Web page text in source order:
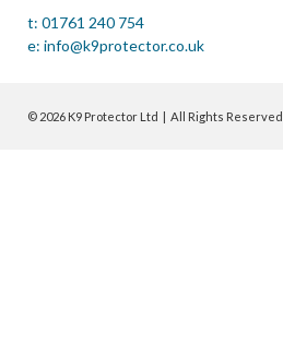
t: 01761 240 754
e: info@k9protector.co.uk
© 2026 K9 Protector Ltd | All Rights Reserved